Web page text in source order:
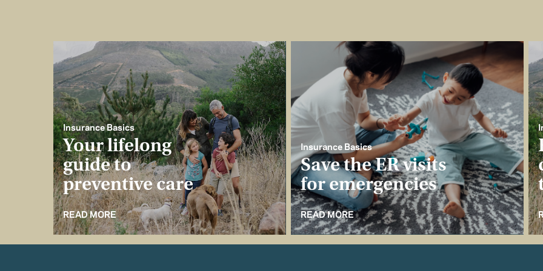
Insurance Basics
Your lifelong
guide to
preventive care
READ MORE
Insurance Basics
Save the ER visits
for emergencies
READ MORE